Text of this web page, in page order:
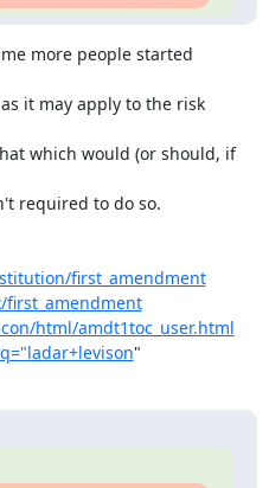
more people started
it may apply to the risk
which would (or should, if
required to do so.
first_amendment
html/amdt1toc_user.html
"